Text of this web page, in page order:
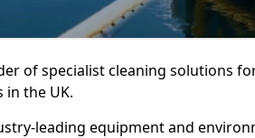
of specialist cleaning solutions
in the UK.
leading equipment and